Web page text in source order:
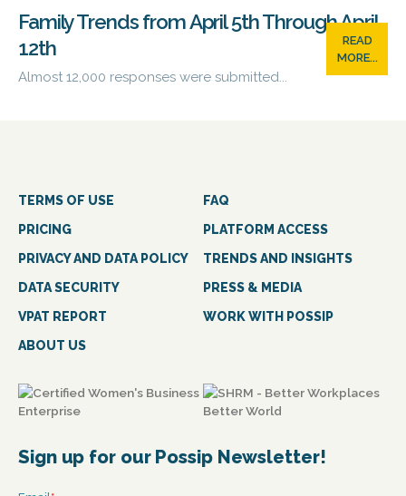
READ
MORE...
Family Trends from April 5th Through April
12th
Almost 12,000 responses were submitted...
TERMS OF USE
FAQ
PRICING
PLATFORM ACCESS
PRIVACY AND DATA POLICY
TRENDS AND INSIGHTS
DATA SECURITY
PRESS & MEDIA
VPAT REPORT
WORK WITH POSSIP
ABOUT US
Sign up for our Possip Newsletter!